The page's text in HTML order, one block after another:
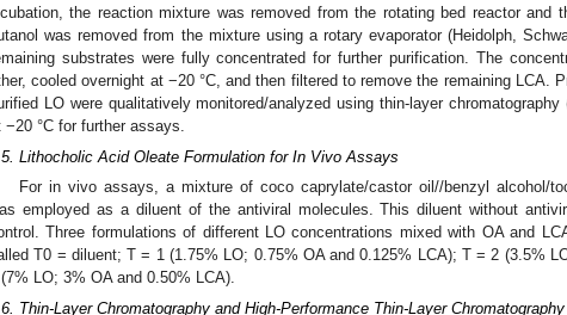
the reaction mixture was removed from the rotating bed reactor and
was removed from the mixture using a rotary evaporator (Heidolph,
substrates were fully concentrated for further purification. The
cooled overnight at −20 °C, and then filtered to remove the remaining LCA.
LO were qualitatively monitored/analyzed using thin-layer
−20 °C for further assays.
Lithocholic Acid Oleate Formulation for In Vivo Assays
For in vivo assays, a mixture of coco caprylate/castor oil//benzyl alcohol/
employed as a diluent of the antiviral molecules. This diluent without
Three formulations of different LO concentrations mixed with OA and
T0 = diluent; T = 1 (1.75% LO; 0.75% OA and 0.125% LCA); T = 2 (3.5%
LO; 3% OA and 0.50% LCA).
Thin-Layer Chromatography and High-Performance Thin-Layer Chromatography